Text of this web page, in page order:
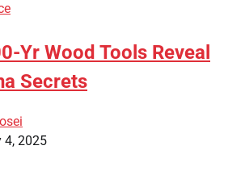
Yr Wood Tools Reveal
Secrets
4, 2025